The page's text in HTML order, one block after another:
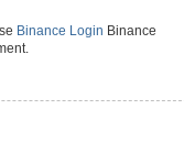
Binance Login Binance